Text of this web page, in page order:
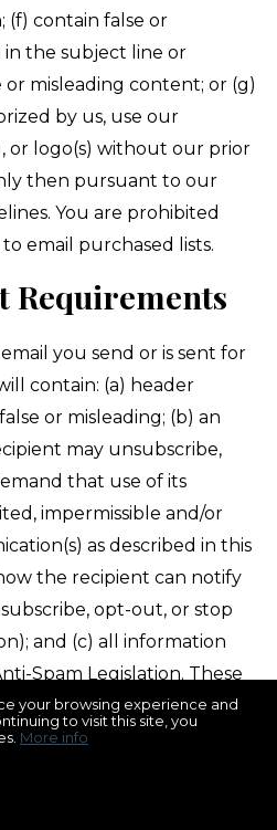
(f) contain false or
the subject line or
misleading content; or (g)
by us, use our
or logo(s) without our prior
then pursuant to our
You are prohibited
email purchased lists.
Requirements
you send or is sent for
contain: (a) header
or misleading; (b) an
may unsubscribe,
that use of its
impermissible and/or
as described in this
the recipient can notify
opt-out, or stop
and (c) all information
Spam Legislation. These
if the email sent is a
these requirements are not
opt-out, unsubscribe, “do
your browsing experience and
to visit this site, you
More info